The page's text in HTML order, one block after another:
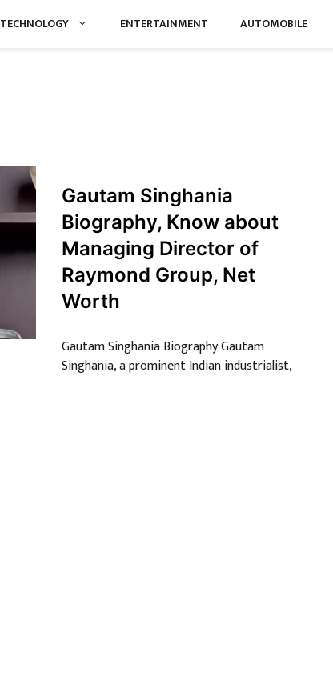
TECHNOLOGY ENTERTAINMENT AUTOMOBILE
Gautam Singhania
Biography, Know about
Managing Director of
Raymond Group, Net
Worth
Gautam Singhania Biography Gautam
Singhania, a prominent Indian industrialist,